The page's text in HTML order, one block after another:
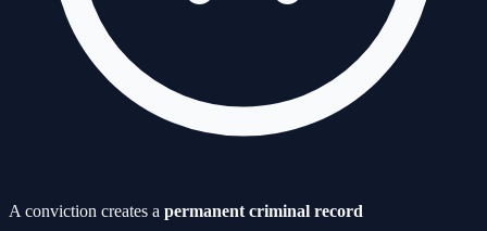
A conviction creates a permanent criminal record